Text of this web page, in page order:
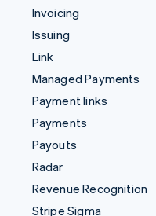
Invoicing
Issuing
Link
Managed Payments
Payment links
Payments
Payouts
Radar
Revenue Recognition
Stripe Sigma